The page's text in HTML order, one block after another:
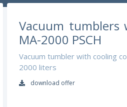
Vacuum tumblers
MA-2000 PSCH
Vacuum tumbler with cooling
2000 liters
download offer